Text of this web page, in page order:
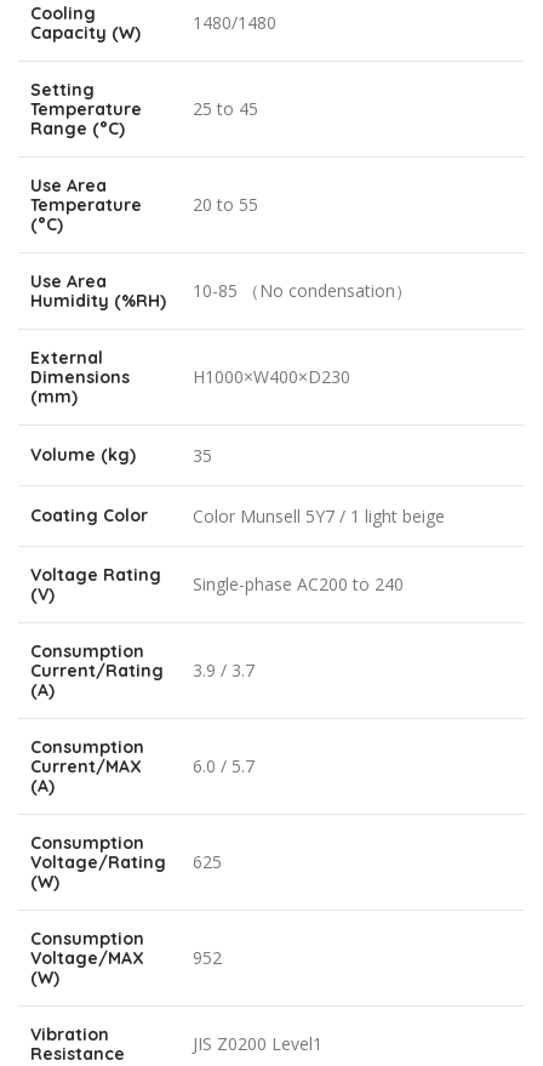
Cooling
Capacity (W)
1480/1480
Setting
Temperature
Range (°C)
25 to 45
Use Area
Temperature
(°C)
20 to 55
Use Area
Humidity (%RH)
10-85 （No condensation）
External
Dimensions
(mm)
H1000×W400×D230
Volume (kg) 35
Coating Color Color Munsell 5Y7 / 1 light beige
Voltage Rating
(V)
Single-phase AC200 to 240
Consumption
Current/Rating
(A)
3.9 / 3.7
Consumption
Current/MAX
(A)
6.0 / 5.7
Consumption
Voltage/Rating
(W)
625
Consumption
Voltage/MAX
(W)
952
Vibration
Resistance
JIS Z0200 Level1